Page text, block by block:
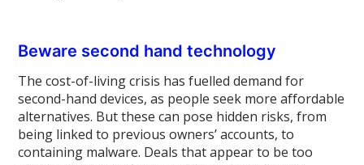
Beware second hand technology
The cost-of-living crisis has fuelled demand for
second-hand devices, as people seek more affordable
alternatives. But these can pose hidden risks, from
being linked to previous owners’ accounts, to
containing malware. Deals that appear to be too